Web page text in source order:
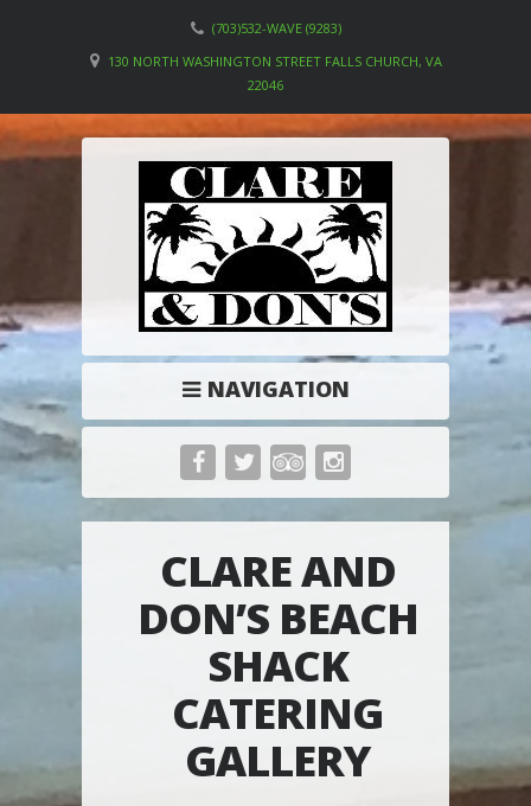
(703)532-WAVE (9283)
130 NORTH WASHINGTON STREET FALLS CHURCH, VA
22046
NAVIGATION
CLARE AND
DON’S BEACH
SHACK
CATERING
GALLERY